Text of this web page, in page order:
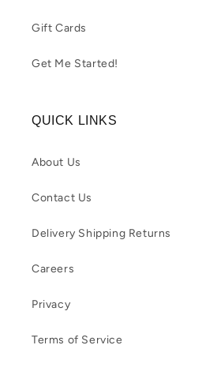
Gift Cards
Get Me Started!
QUICK LINKS
About Us
Contact Us
Delivery Shipping Returns
Careers
Privacy
Terms of Service